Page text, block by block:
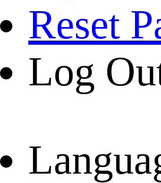
Reset
Log